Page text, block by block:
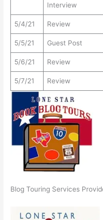
Interview
5/4/21 Review
5/5/21 Guest Post
5/6/21 Review
5/7/21 Review
Blog Touring Services